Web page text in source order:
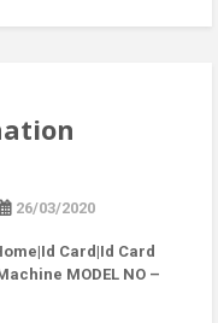
26/03/2020
Card|Id Card
MODEL NO –